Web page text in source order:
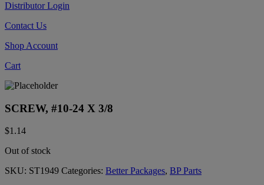
Distributor Login
Contact Us
Shop Account
Cart
SCREW, #10-24 X 3/8
$1.14
Out of stock
SKU: ST1949 Categories: Better Packages, BP Parts